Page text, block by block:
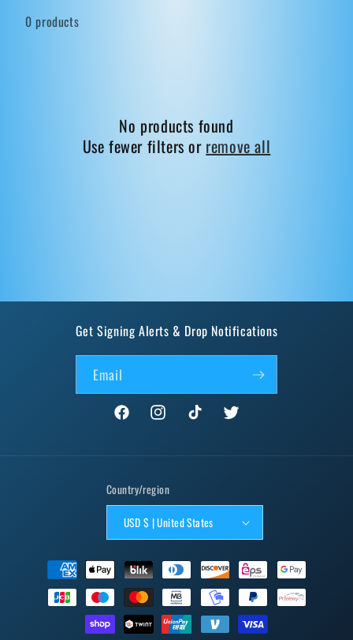
0 products
No products found
Use fewer filters or remove all
Get Signing Alerts & Drop Notifications
Email
FacebookInstagramTikTok Twitter
Country/region
USD $ | United States
Payment
methods